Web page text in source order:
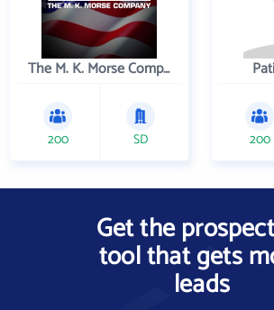
The M. K. Morse Company
200 SD 200
Get the
tool that gets
leads